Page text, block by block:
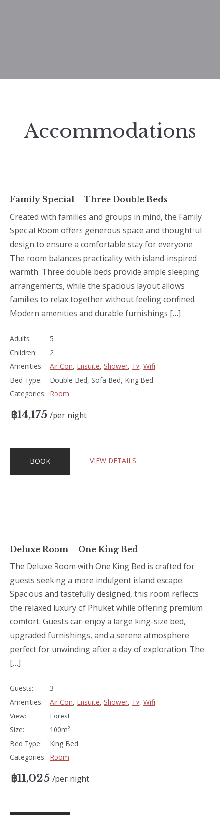
Accommodations
Family Special – Three Double Beds
Created with families and groups in mind, the Family
Special Room offers generous space and thoughtful
design to ensure a comfortable stay for everyone.
The room balances practicality with island-inspired
warmth. Three double beds provide ample sleeping
arrangements, while the spacious layout allows
families to relax together without feeling confined.
Modern amenities and durable furnishings […]
Adults:
5
Children:
2
Amenities:
Air Con, Ensuite, Shower, Tv, Wifi
Bed Type:
Double Bed, Sofa Bed, King Bed
Categories: Room
฿14,175 per night
BOOK VIEW DETAILS
Deluxe Room – One King Bed
The Deluxe Room with One King Bed is crafted for
guests seeking a more indulgent island escape.
Spacious and tastefully designed, this room reflects
the relaxed luxury of Phuket while offering premium
comfort. Guests can enjoy a large king-size bed,
upgraded furnishings, and a serene atmosphere
perfect for unwinding after a day of exploration. The
[…]
Guests:
3
Amenities:
Air Con, Ensuite, Shower, Tv, Wifi
View:
Forest
Size:
100m²
Bed Type:
King Bed
Categories: Room
฿11,025 per night